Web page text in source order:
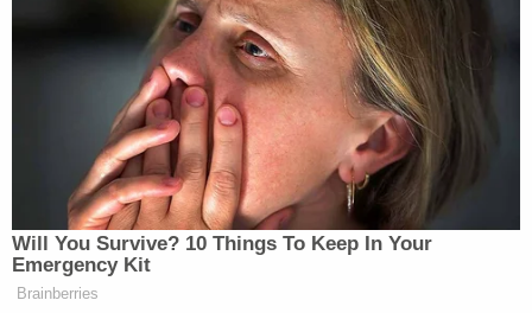
this space if we get a response.
[Photo: Shutterstock]